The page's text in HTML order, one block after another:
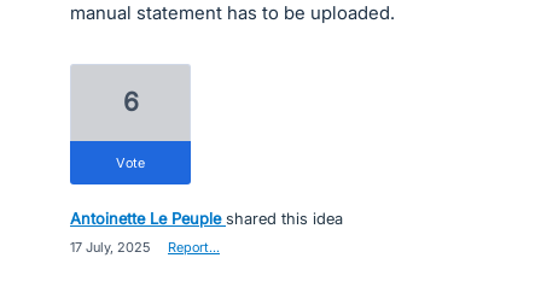
manual statement has to be uploaded.
6
vote
Antoinette Le Peuple shared this idea
17 July, 2025 Report…